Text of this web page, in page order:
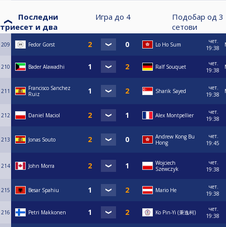
Последни
триесет и два
Игра до 4 Подобар од3
сетови
209 Fedor Gorst Lo Ho Sum
чет.
19:38
210 Bader Alawadhi Ralf Souquet
чет.
19:38
211
Francisco Sanchez
Ruiz
Sharik Sayed
чет.
19:38
212 Daniel Maciol Alex Montpellier
чет.
19:38
213 Jonas Souto
Andrew Kong Bu
Hong
чет.
19:45
214 John Morra
Wojciech
Szewczyk
чет.
19:38
215 Besar Spahiu Mario He
чет.
19:38
216 Petri Makkonen Ko Pin-Yi (秉逸柯)
чет.
19:38